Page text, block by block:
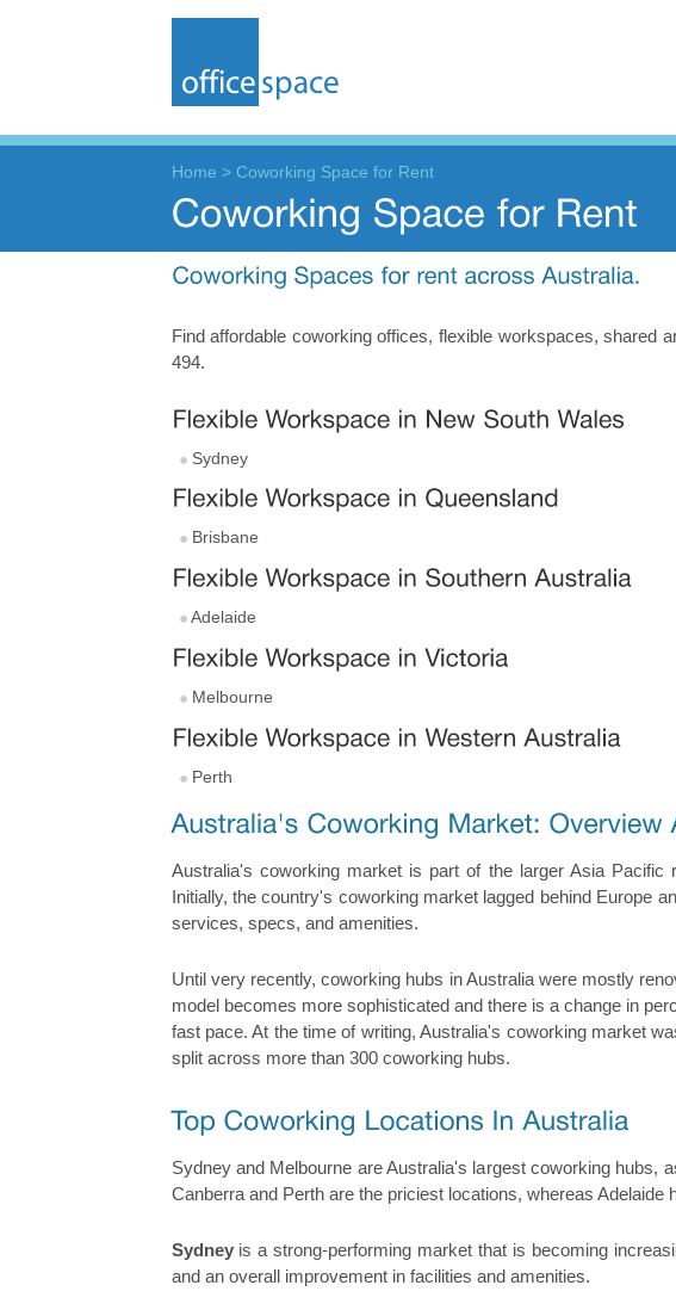
Home > Coworking Space for Rent
Find affordable coworking offices, flexible workspaces, shared
494.
Sydney
Brisbane
Adelaide
Melbourne
Perth
Australia's coworking market is part of the larger Asia
Initially, the country's coworking market lagged behind Europe
services, specs, and amenities.
Until very recently, coworking hubs in Australia were mostly
model becomes more sophisticated and there is a change in
fast pace. At the time of writing, Australia's coworking market
split across more than 300 coworking hubs.
Sydney and Melbourne are Australia's largest coworking hubs,
Canberra and Perth are the priciest locations, whereas Adelaide
Sydneyis a strong-performing market that is becoming
and an overall improvement in facilities and amenities.